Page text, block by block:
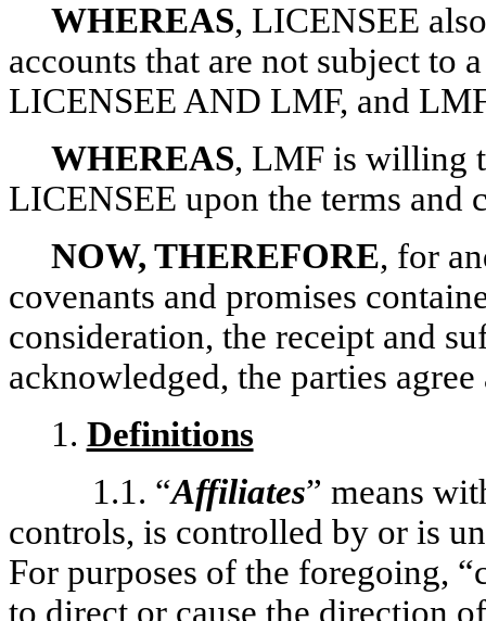
WHEREAS, LICENSEE
accounts that are not subject to
LICENSEE AND LMF, and
WHEREAS, LMF is willing
LICENSEE upon the terms and
NOW, THEREFORE, for
covenants and promises
consideration, the receipt and
acknowledged, the parties
1. Definitions
1.1. “Affiliates” means
controls, is controlled by or is
For purposes of the foregoing,
to direct or cause the direction